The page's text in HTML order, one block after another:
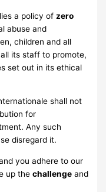
a policy of zero
abuse and
children and all
its staff to promote,
set out in its ethical
shall not
for
Any such
disregard it.
you adhere to our
up thechallenge and